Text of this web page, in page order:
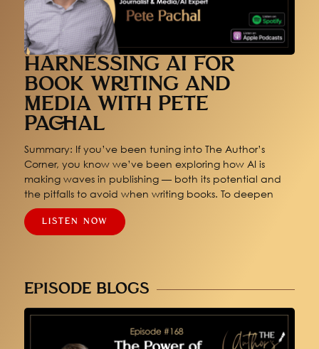
HARNESSING AI FOR
BOOK WRITING AND
MEDIA WITH PETE
PACHAL
Summary: If you’ve been tuning into The Author’s
Corner, you know we’ve been exploring how AI is
making waves in publishing — both its potential and
the pitfalls to avoid when writing books. To deepen
LISTEN NOW
EPISODE BLOGS